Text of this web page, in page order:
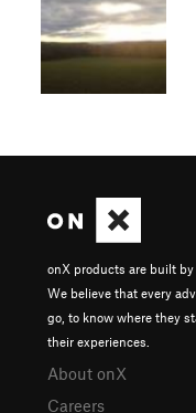
onX products are built by
We believe that every
go, to know where they
their experiences.
About onX
Careers